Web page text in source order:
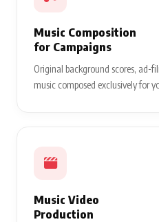
Music Composition
for Campaigns
Original background scores, ad-
music composed exclusively for
Music Video
Production